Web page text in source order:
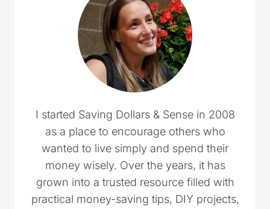
I started Saving Dollars & Sense in 2008
as a place to encourage others who
wanted to live simply and spend their
money wisely. Over the years, it has
grown into a trusted resource filled with
practical money-saving tips, DIY projects,